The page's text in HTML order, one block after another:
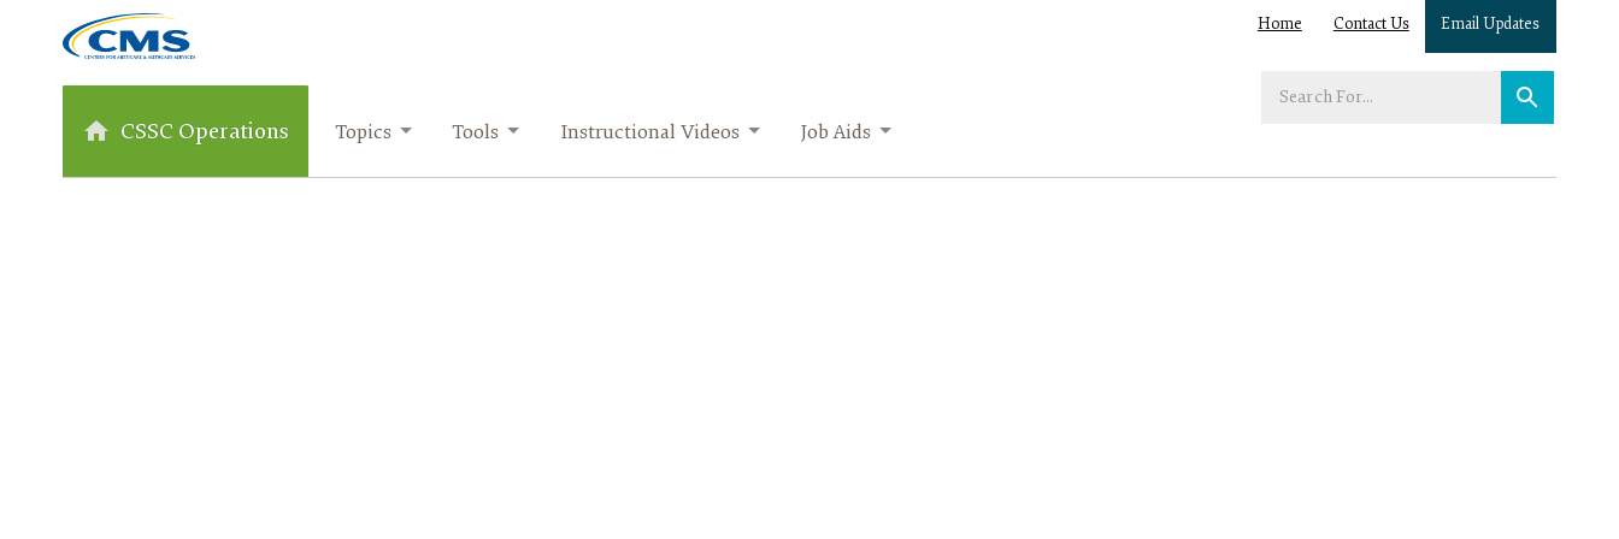
Home Contact Us Email Updates
CSSC Operations
Enter
Topics Tools Instructional Videos Job Aids